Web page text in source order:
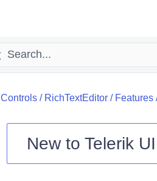
Controls/ RichTextEditor/ Features
New toTelerik